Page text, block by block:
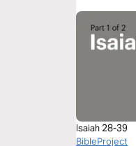
Isaiah 28-39
BibleProject